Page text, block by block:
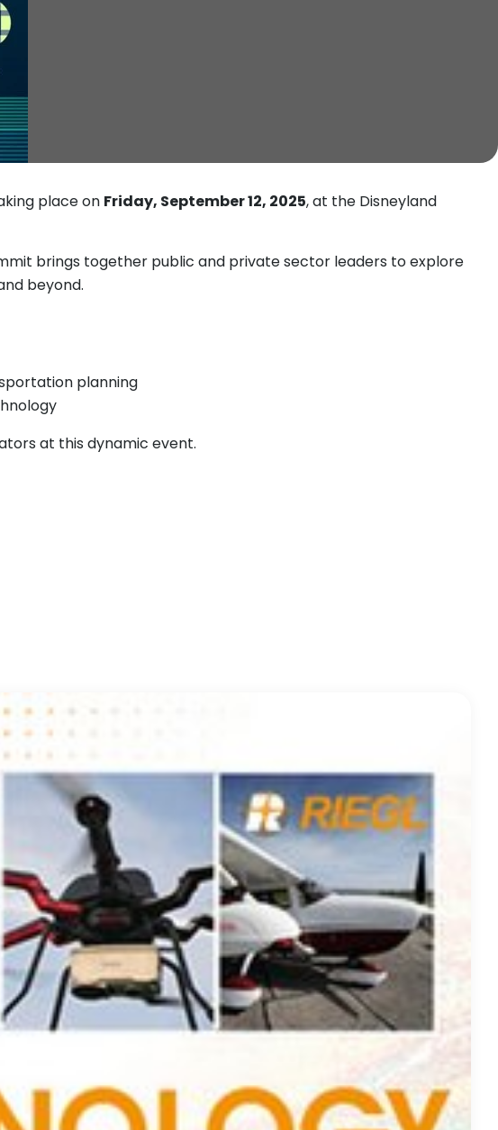
place on Friday, September 12, 2025, at the Disneyland
brings together public and private sector leaders to explore
beyond.
planning
at this dynamic event.